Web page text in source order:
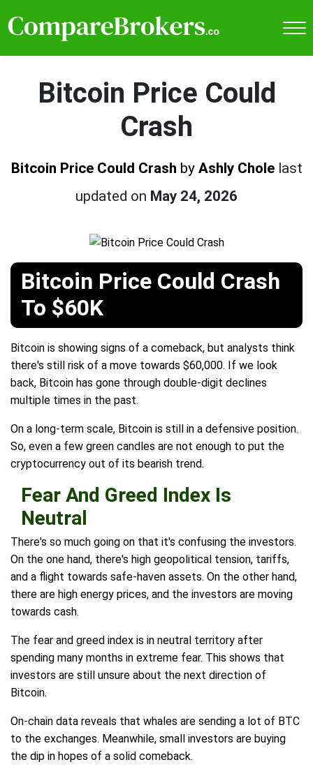
Bitcoin Price Could
Crash
Bitcoin Price Could Crash by Ashly Chole last
updated on May 24, 2026
Bitcoin Price Could Crash
To $60K
Bitcoin is showing signs of a comeback, but analysts think
there's still risk of a move towards $60,000. If we look
back, Bitcoin has gone through double-digit declines
multiple times in the past.
On a long-term scale, Bitcoin is still in a defensive position.
So, even a few green candles are not enough to put the
cryptocurrency out of its bearish trend.
Fear And Greed Index Is
Neutral
There's so much going on that it's confusing the investors.
On the one hand, there's high geopolitical tension, tariffs,
and a flight towards safe-haven assets. On the other hand,
there are high energy prices, and the investors are moving
towards cash.
The fear and greed index is in neutral territory after
spending many months in extreme fear. This shows that
investors are still unsure about the next direction of
Bitcoin.
On-chain data reveals that whales are sending a lot of BTC
to the exchanges. Meanwhile, small investors are buying
the dip in hopes of a solid comeback.